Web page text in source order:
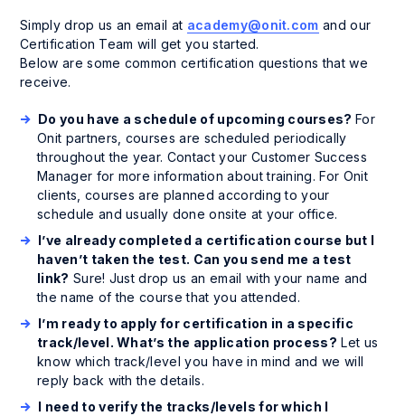
Simply drop us an email at academy@onit.com and our
Certification Team will get you started.
Below are some common certification questions that we
receive.
Do you have a schedule of upcoming courses? For
Onit partners, courses are scheduled periodically
throughout the year. Contact your Customer Success
Manager for more information about training. For Onit
clients, courses are planned according to your
schedule and usually done onsite at your office.
I’ve already completed a certification course but I
haven’t taken the test. Can you send me a test
link? Sure! Just drop us an email with your name and
the name of the course that you attended.
I’m ready to apply for certification in a specific
track/level. What’s the application process? Let us
know which track/level you have in mind and we will
reply back with the details.
I need to verify the tracks/levels for which I